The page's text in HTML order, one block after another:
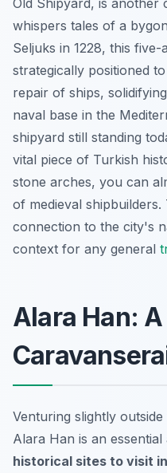
whispers tales of a
Seljuks in 1228, this
strategically positioned
repair of ships,
naval base in the
shipyard still standing
vital piece of Turkish
stone arches, you can
of medieval
connection to the city's
context for any general
Alara Han:
Venturing slightly
Alara Han is an
historical sites to visit